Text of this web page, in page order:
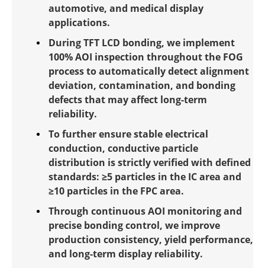
automotive, and medical display
applications.
During TFT LCD bonding, we implement
100% AOI inspection throughout the FOG
process to automatically detect alignment
deviation, contamination, and bonding
defects that may affect long-term
reliability.
To further ensure stable electrical
conduction, conductive particle
distribution is strictly verified with defined
standards: ≥5 particles in the IC area and
≥10 particles in the FPC area.
Through continuous AOI monitoring and
precise bonding control, we improve
production consistency, yield performance,
and long-term display reliability.